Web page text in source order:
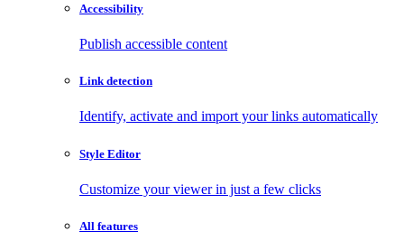
Accessibility
Publish accessible content
Link detection
Identify, activate and import your links automatically
Style Editor
Customize your viewer in just a few clicks
All features